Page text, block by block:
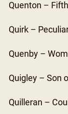
Quenton –
Quirk –
Quenby –
Quigley – Son
Quilleran –